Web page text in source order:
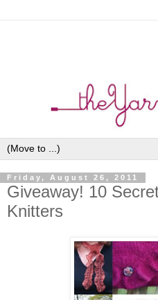
Friday, August 26, 2011
Giveaway! 10
Knitters